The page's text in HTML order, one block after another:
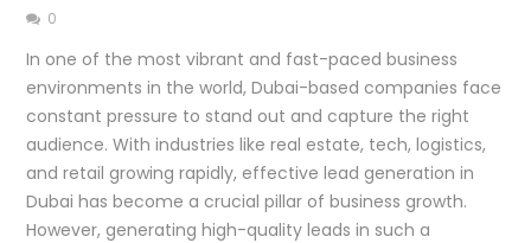
0
In one of the most vibrant and fast-paced business
environments in the world, Dubai-based companies face
constant pressure to stand out and capture the right
audience. With industries like real estate, tech, logistics,
and retail growing rapidly, effective lead generation in
Dubai has become a crucial pillar of business growth.
However, generating high-quality leads in such a